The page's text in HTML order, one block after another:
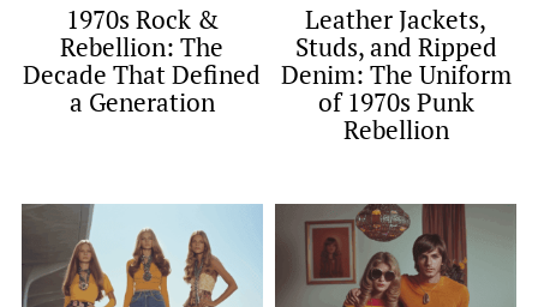
1970s Rock &
Rebellion: The
Decade That Defined
a Generation
Leather Jackets,
Studs, and Ripped
Denim: The Uniform
of 1970s Punk
Rebellion